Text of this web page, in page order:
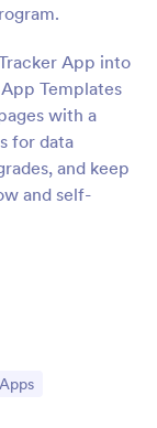
App into
Templates
with a
for data
and keep
and self-